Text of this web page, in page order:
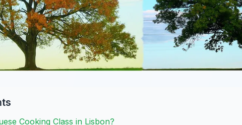
Cooking Class in Lisbon?